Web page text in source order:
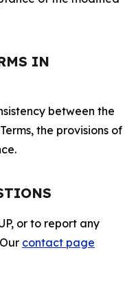
IN
between the
the provisions of
or to report any
contact page